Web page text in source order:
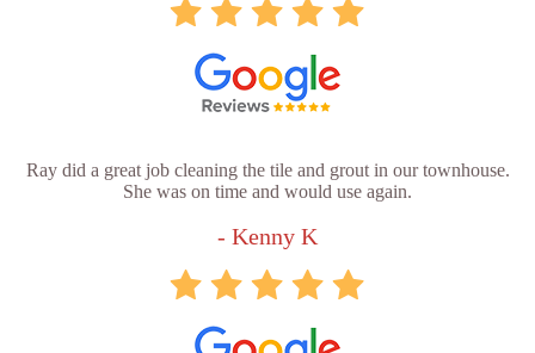
Ray did a great job cleaning the tile and grout in our townhouse.
She was on time and would use again.
- Kenny K